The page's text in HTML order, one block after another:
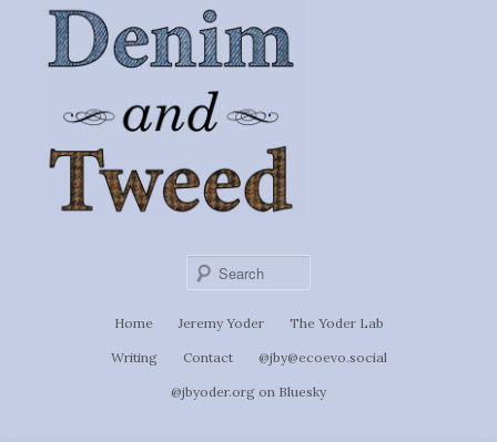
primary
Denim &
Tweed
Ignoti, sed non occulti.
Home Jeremy Yoder The Yoder Lab
Writing Contact @jby@ecoevo.social
@jbyoder.org on Bluesky